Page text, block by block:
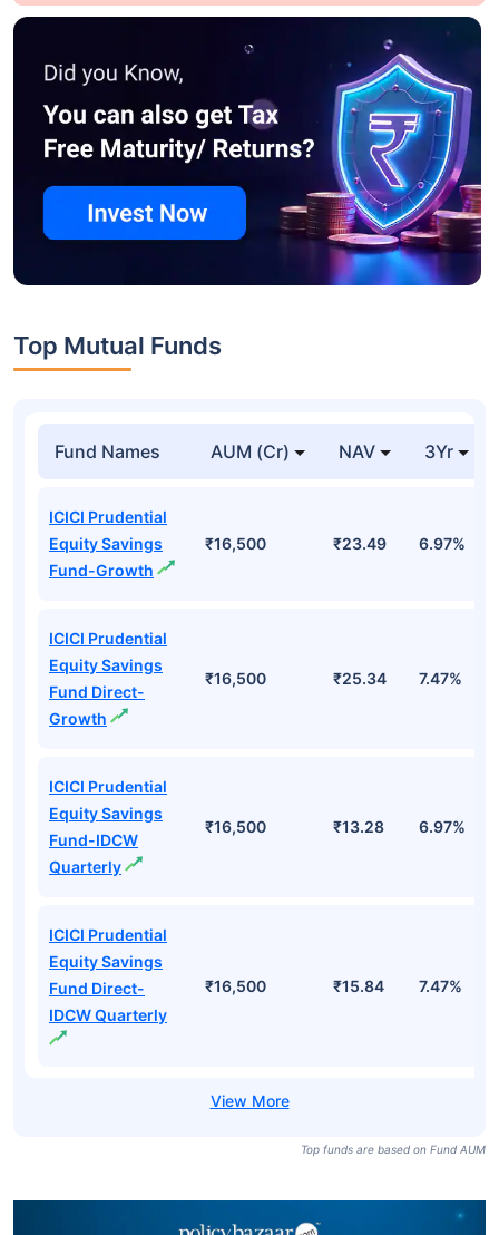
Top Mutual Funds
Fund Names AUM (Cr) NAV 3Yr
ICICI Prudential
Equity Savings
Fund-Growth
₹16,500 ₹23.49 6.97%
ICICI Prudential
Equity Savings
Fund Direct-
Growth
₹16,500 ₹25.34 7.47%
ICICI Prudential
Equity Savings
Fund-IDCW
Quarterly
₹16,500 ₹13.28 6.97%
ICICI Prudential
Equity Savings
Fund Direct-
IDCW Quarterly
₹16,500 ₹15.84 7.47%
Top funds are based on Fund AUM